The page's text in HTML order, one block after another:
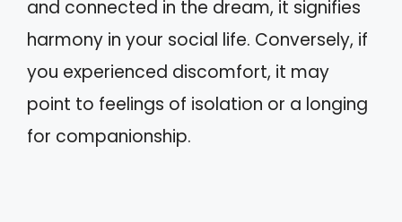
and connected in the dream, it signifies
harmony in your social life. Conversely, if
you experienced discomfort, it may
point to feelings of isolation or a longing
for companionship.